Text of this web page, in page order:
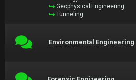
Geophysical Engineering
Tunneling
Environmental Engineering